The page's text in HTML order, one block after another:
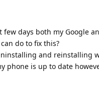
few days both my Google
do to fix this?
and reinstalling
phone is up to date